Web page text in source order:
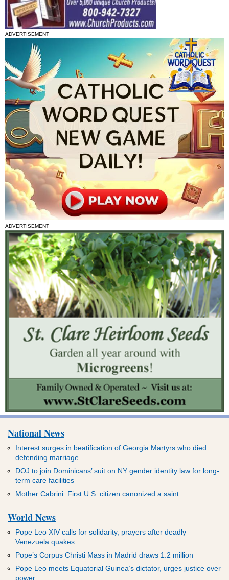
ADVERTISEMENT
ADVERTISEMENT
National News
Interest surges in beatification of Georgia Martyrs who died
defending marriage
DOJ to join Dominicans’ suit on NY gender identity law for long-
term care facilities
Mother Cabrini: First U.S. citizen canonized a saint
World News
Pope Leo XIV calls for solidarity, prayers after deadly
Venezuela quakes
Pope’s Corpus Christi Mass in Madrid draws 1.2 million
Pope Leo meets Equatorial Guinea’s dictator, urges justice over
power